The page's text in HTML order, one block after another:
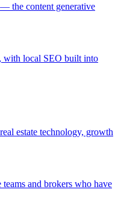
the content generative
with local SEO built into
estate technology, growth
and brokers who have